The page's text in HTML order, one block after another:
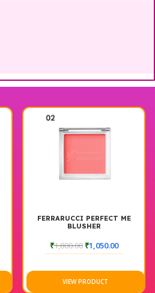
FERRARUCCI PERFECT ME
BLUSHER
₹1,800.00 ₹1,050.00
VIEW PRODUCT